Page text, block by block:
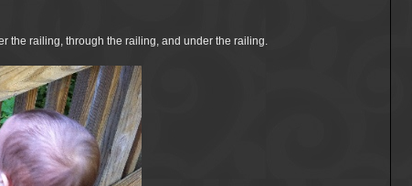
the railing, through the railing, and under the railing.